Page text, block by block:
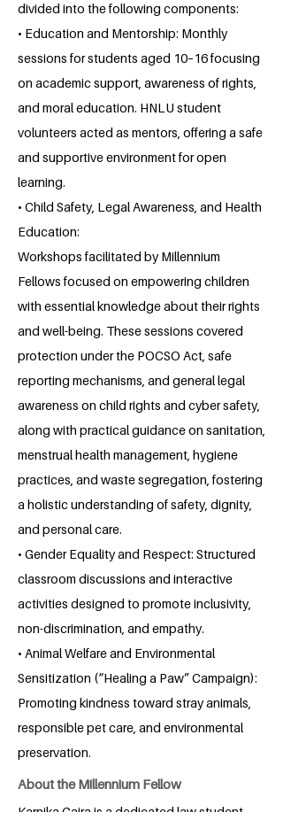
divided into the following components:
• Education and Mentorship: Monthly
sessions for students aged 10–16 focusing
on academic support, awareness of rights,
and moral education. HNLU student
volunteers acted as mentors, offering a safe
and supportive environment for open
learning.
• Child Safety, Legal Awareness, and Health
Education:
Workshops facilitated by Millennium
Fellows focused on empowering children
with essential knowledge about their rights
and well-being. These sessions covered
protection under the POCSO Act, safe
reporting mechanisms, and general legal
awareness on child rights and cyber safety,
along with practical guidance on sanitation,
menstrual health management, hygiene
practices, and waste segregation, fostering
a holistic understanding of safety, dignity,
and personal care.
• Gender Equality and Respect: Structured
classroom discussions and interactive
activities designed to promote inclusivity,
non-discrimination, and empathy.
• Animal Welfare and Environmental
Sensitization (“Healing a Paw” Campaign):
Promoting kindness toward stray animals,
responsible pet care, and environmental
preservation.
About the Millennium Fellow
Karnika Gaira is a dedicated law student